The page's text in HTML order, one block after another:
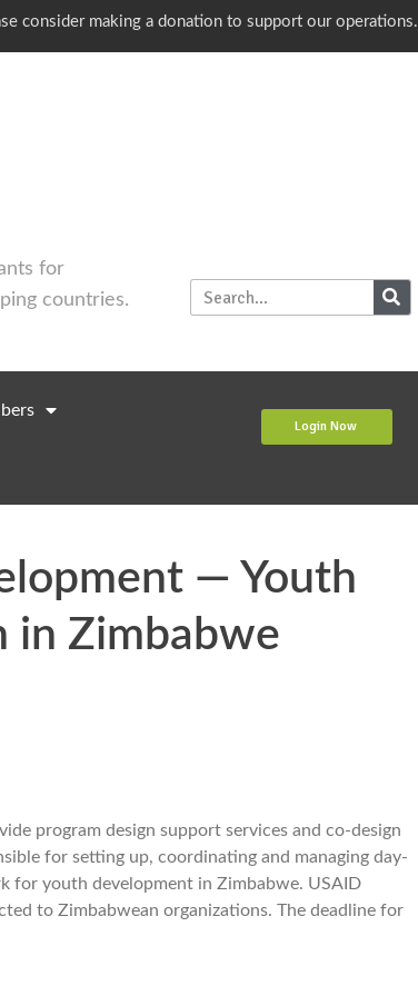
consider making a donation to support our operations.
for
countries.
Login Now
— Youth
in Zimbabwe
program design support services and co-design
for setting up, coordinating and managing day-
for youth development in Zimbabwe. USAID
to Zimbabwean organizations. The deadline for